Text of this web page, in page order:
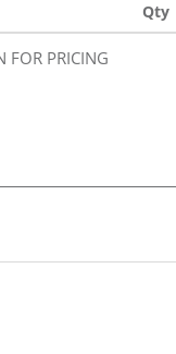
Qty
FOR PRICING